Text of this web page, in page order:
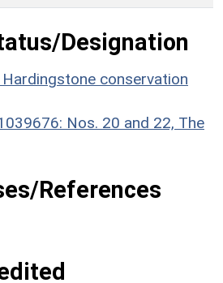
Designation
conservation
Nos. 20 and 22, The
References